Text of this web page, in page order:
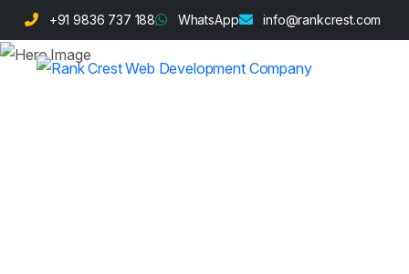
+91 9836 737 188 WhatsApp info@rankcrest.com